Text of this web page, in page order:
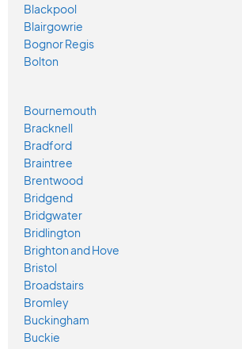
Blackpool
Blairgowrie
Bognor Regis
Bolton
Bournemouth
Bracknell
Bradford
Braintree
Brentwood
Bridgend
Bridgwater
Bridlington
Brighton and Hove
Bristol
Broadstairs
Bromley
Buckingham
Buckie